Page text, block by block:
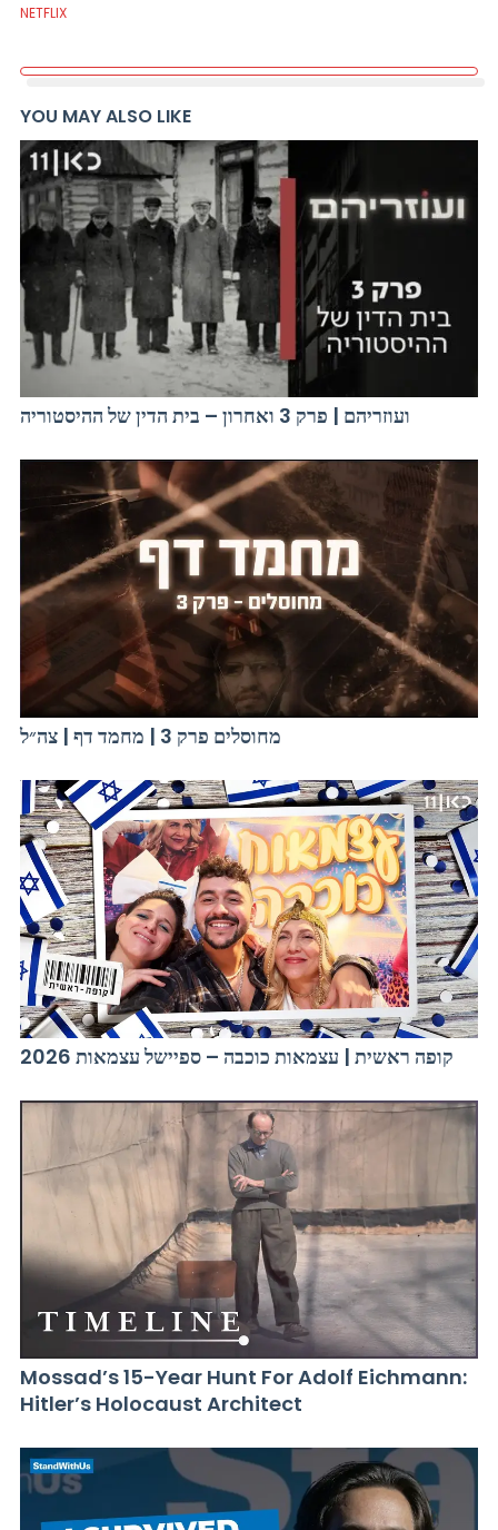
NETFLIX
YOU MAY ALSO LIKE
ועוזריהם | פרק 3 ואחרון – בית הדין של ההיסטוריה
מחוסלים פרק 3 | מחמד דף | צה״ל
קופה ראשית | עצמאות כוכבה – ספיישל עצמאות 2026
Mossad’s 15-Year Hunt For Adolf Eichmann:
Hitler’s Holocaust Architect